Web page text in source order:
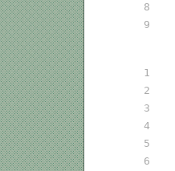
8
9
1
2
3
4
5
6